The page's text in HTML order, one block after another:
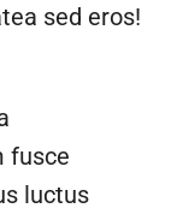
sed eros!
fusce
luctus